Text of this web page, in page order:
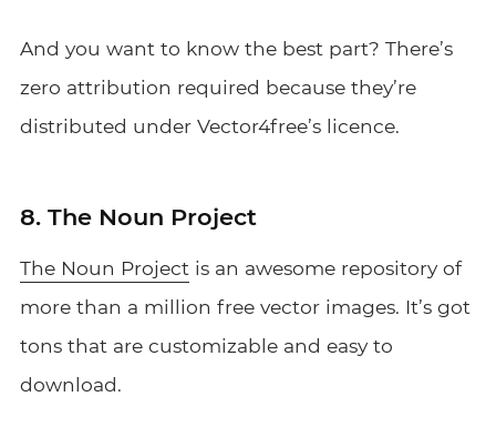
And you want to know the best part? There’s
zero attribution required because they’re
distributed under Vector4free’s licence.
8. The Noun Project
The Noun Project is an awesome repository of
more than a million free vector images. It’s got
tons that are customizable and easy to
download.